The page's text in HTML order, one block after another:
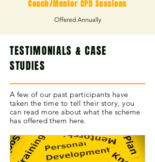
Coach/Mentor CPD Sessions
Offered Annually
TESTIMONIALS & CASE
STUDIES
A few of our past participants have
taken the time to tell their story, you
can read more about what the scheme
has offered them here.